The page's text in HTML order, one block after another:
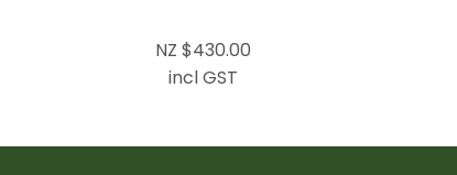
NZ $430.00
incl GST